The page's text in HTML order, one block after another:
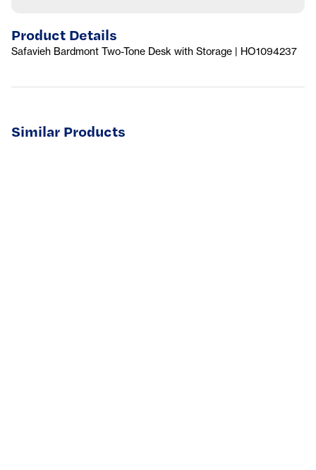
Product Details
Safavieh Bardmont Two-Tone Desk with Storage | HO1094237
Similar Products